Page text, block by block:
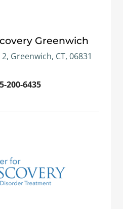
Greenwich
Greenwich, CT, 06831
200-6435